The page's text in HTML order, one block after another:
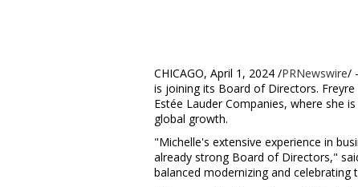
CHICAGO, April 1, 2024 /PRNewswire/
is joining its Board of Directors.
Estée Lauder Companies, where she
global growth.
"Michelle's extensive experience in
already strong Board of Directors,"
balanced modernizing and celebrating